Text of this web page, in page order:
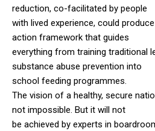
reduction, co-facilitated by people
with lived experience, could
action framework that guides
everything from training traditional
substance abuse prevention into
school feeding programmes.
The vision of a healthy, secure
not impossible. But it will not
be achieved by experts in